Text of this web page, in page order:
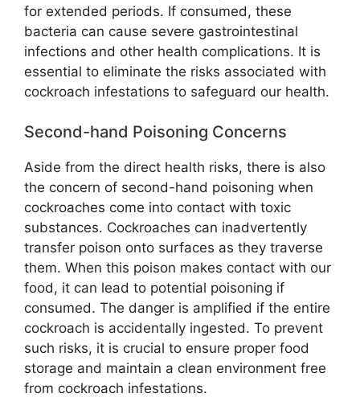
for extended periods. If consumed, these
bacteria can cause severe gastrointestinal
infections and other health complications. It is
essential to eliminate the risks associated with
cockroach infestations to safeguard our health.
Second-hand Poisoning Concerns
Aside from the direct health risks, there is also
the concern of second-hand poisoning when
cockroaches come into contact with toxic
substances. Cockroaches can inadvertently
transfer poison onto surfaces as they traverse
them. When this poison makes contact with our
food, it can lead to potential poisoning if
consumed. The danger is amplified if the entire
cockroach is accidentally ingested. To prevent
such risks, it is crucial to ensure proper food
storage and maintain a clean environment free
from cockroach infestations.